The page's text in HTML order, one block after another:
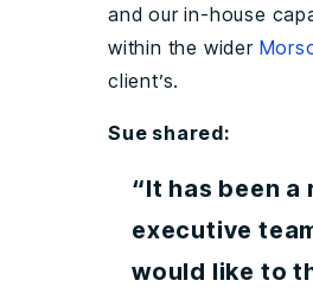
and our in-house
within the wider
client’s.
Sue shared:
“It has been
executive
would like to